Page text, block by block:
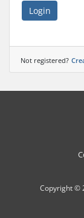
Login
Not registered?
Copyright ©